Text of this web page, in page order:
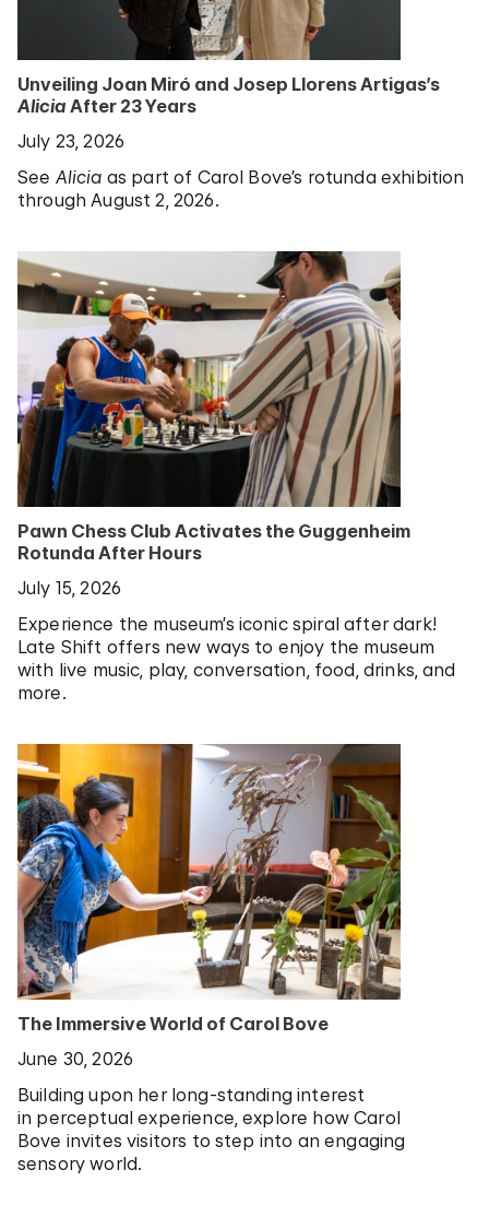
Unveiling Joan Miró and Josep Llorens Artigas’s
Alicia After 23 Years
July 23, 2026
See Alicia as part of Carol Bove’s rotunda exhibition
through August 2, 2026.
Pawn Chess Club Activates the Guggenheim
Rotunda After Hours
July 15, 2026
Experience the museum’s iconic spiral after dark!
Late Shift offers new ways to enjoy the museum
with live music, play, conversation, food, drinks, and
more.
The Immersive World of Carol Bove
June 30, 2026
Building upon her long-standing interest
in perceptual experience, explore how Carol
Bove invites visitors to step into an engaging
sensory world.